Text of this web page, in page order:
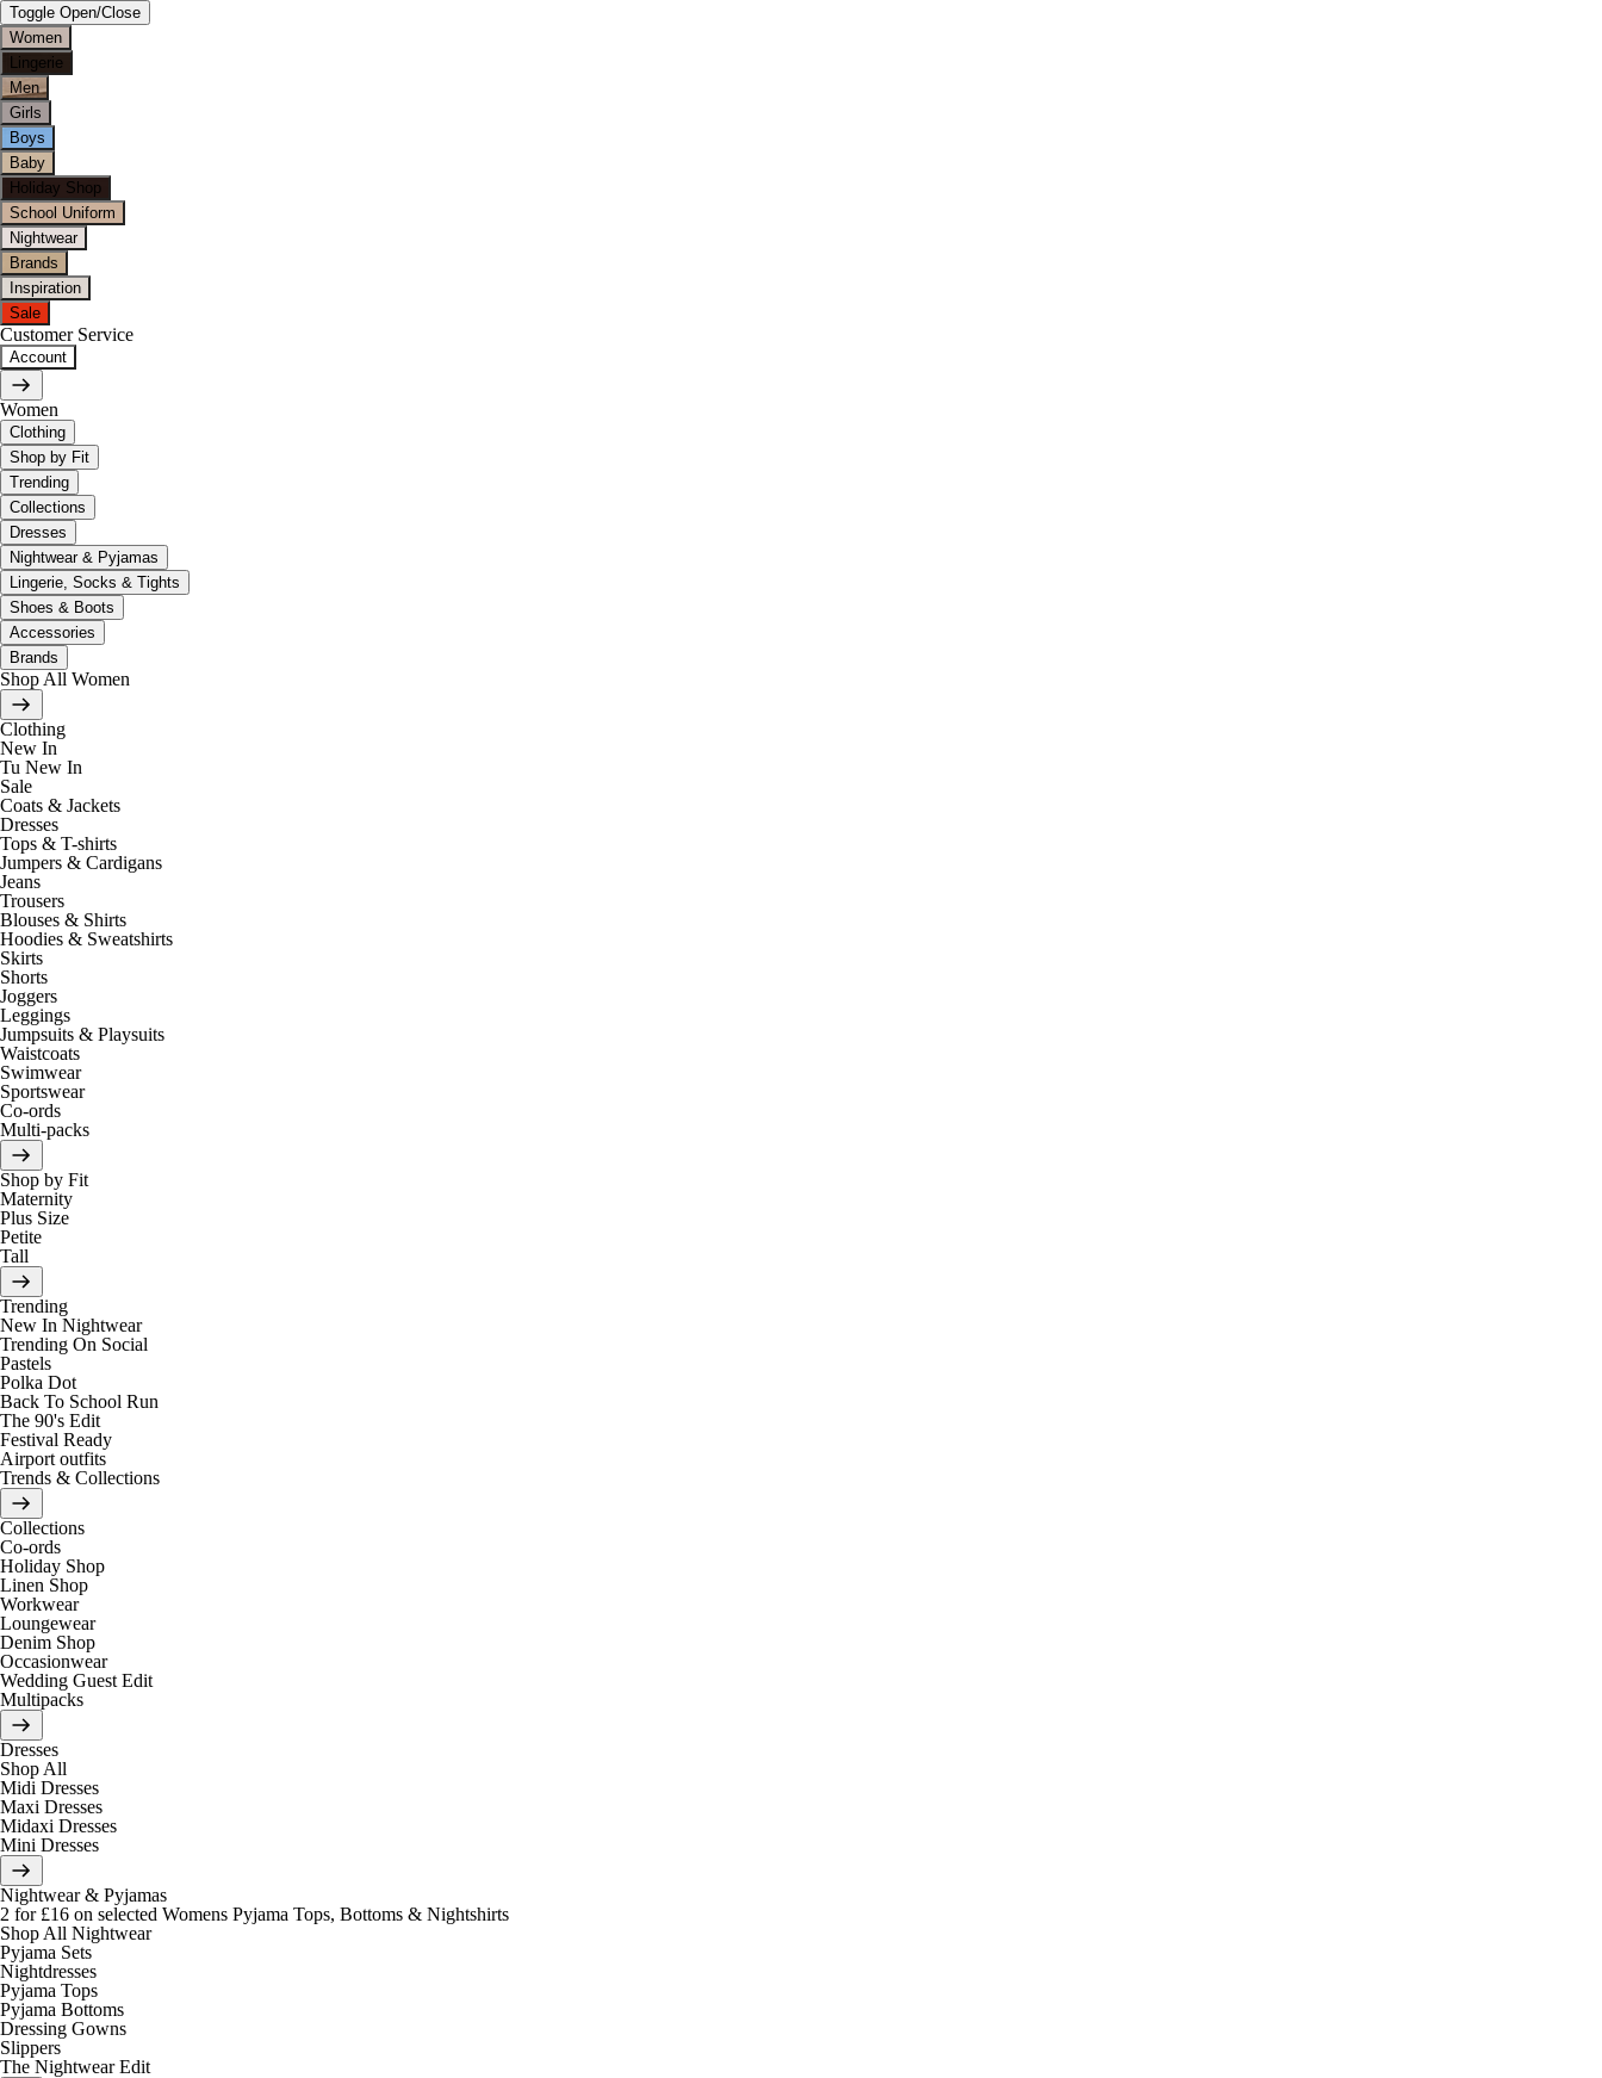
Toggle Open/Close
Women
Lingerie
Men
Girls
Boys
Baby
Holiday Shop
School Uniform
Nightwear
Brands
Inspiration
Sale
Customer Service
Account
Women
Clothing
Shop by Fit
Trending
Collections
Dresses
Nightwear & Pyjamas
Lingerie, Socks & Tights
Shoes & Boots
Accessories
Brands
Shop All Women
Clothing
New In
Tu New In
Sale
Coats & Jackets
Dresses
Tops & T-shirts
Jumpers & Cardigans
Jeans
Trousers
Blouses & Shirts
Hoodies & Sweatshirts
Skirts
Shorts
Joggers
Leggings
Jumpsuits & Playsuits
Waistcoats
Swimwear
Sportswear
Co-ords
Multi-packs
Shop by Fit
Maternity
Plus Size
Petite
Tall
Trending
New In Nightwear
Trending On Social
Pastels
Polka Dot
Back To School Run
The 90's Edit
Festival Ready
Airport outfits
Trends & Collections
Collections
Co-ords
Holiday Shop
Linen Shop
Workwear
Loungewear
Denim Shop
Occasionwear
Wedding Guest Edit
Multipacks
Dresses
Shop All
Midi Dresses
Maxi Dresses
Midaxi Dresses
Mini Dresses
Nightwear & Pyjamas
2 for £16 on selected Womens Pyjama Tops, Bottoms & Nightshirts
Shop All Nightwear
Pyjama Sets
Nightdresses
Pyjama Tops
Pyjama Bottoms
Dressing Gowns
Slippers
The Nightwear Edit